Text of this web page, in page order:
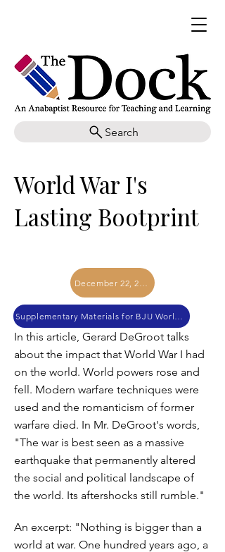
Search
World War I's
Lasting Bootprint
December 22, 2017
Supplementary Materials for BJU World History
In this article, Gerard DeGroot talks
about the impact that World War I had
on the world. World powers rose and
fell. Modern warfare techniques were
used and the romanticism of former
warfare died. In Mr. DeGroot's words,
"The war is best seen as a massive
earthquake that permanently altered
the social and political landscape of
the world. Its aftershocks still rumble."
An excerpt: "Nothing is bigger than a
world at war. One hundred years ago, a